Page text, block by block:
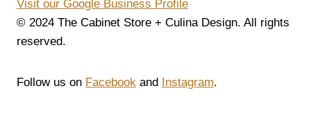
Visit our Google Business Profile
© 2024 The Cabinet Store + Culina Design. All rights
reserved.
Follow us on Facebook and Instagram.